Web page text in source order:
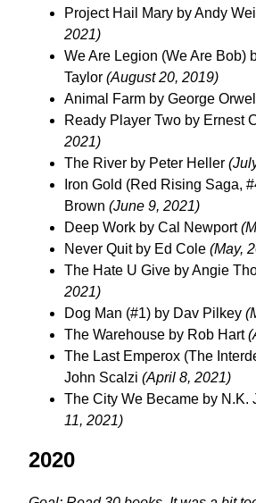
Project Hail Mary by Andy
2021)
We Are Legion (We Are Bob)
Taylor (August 20, 2019)
Animal Farm by George Orwell
Ready Player Two by Ernest
2021)
The River by Peter Heller
Iron Gold (Red Rising Saga,
Brown (June 9, 2021)
Deep Work by Cal Newport
Never Quit by Ed Cole (May,
The Hate U Give by Angie
2021)
Dog Man (#1) by Dav Pilkey
The Warehouse by Rob Hart
The Last Emperox (The
John Scalzi (April 8, 2021)
The City We Became by N.K.
11, 2021)
2020